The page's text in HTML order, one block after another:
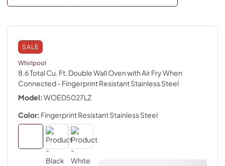
SALE
Whirlpool
8.6 Total Cu. Ft. Double Wall Oven with Air Fry When
Connected- Fingerprint Resistant Stainless Steel
Model:WOED5027LZ
Color: Fingerprint Resistant Stainless Steel